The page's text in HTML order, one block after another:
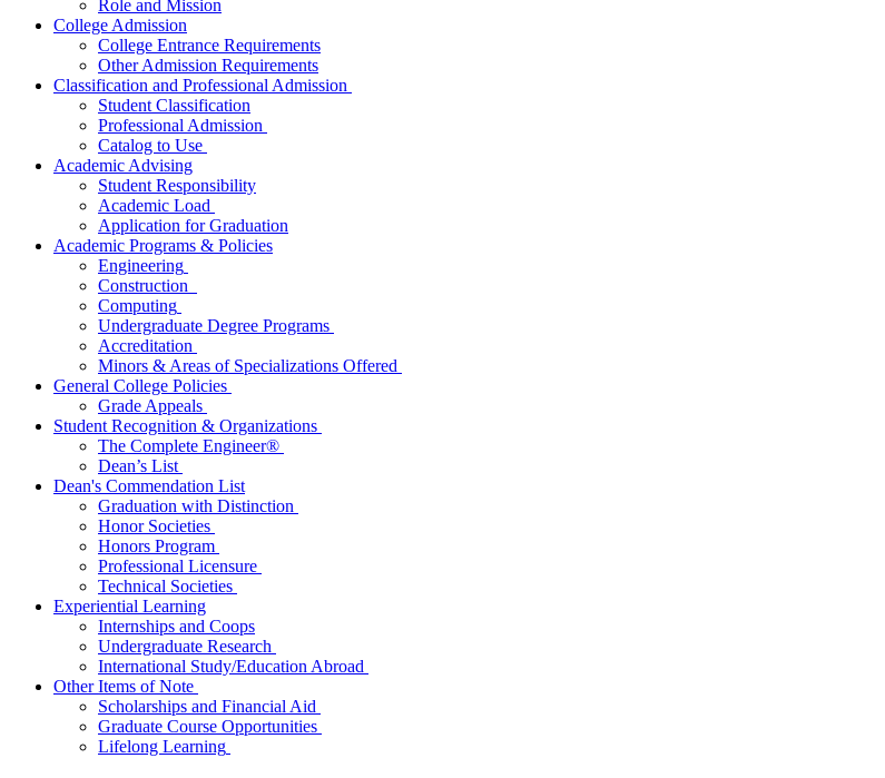
Role and Mission
College Admission
College Entrance Requirements
Other Admission Requirements
Classification and Professional Admission
Student Classification
Professional Admission
Catalog to Use
Academic Advising
Student Responsibility
Academic Load
Application for Graduation
Academic Programs & Policies
Engineering
Construction
Computing
Undergraduate Degree Programs
Accreditation
Minors & Areas of Specializations Offered
General College Policies
Grade Appeals
Student Recognition & Organizations
The Complete Engineer®
Dean’s List
Dean's Commendation List
Graduation with Distinction
Honor Societies
Honors Program
Professional Licensure
Technical Societies
Experiential Learning
Internships and Coops
Undergraduate Research
International Study/Education Abroad
OtherItems of Note
Scholarships and Financial Aid
Graduate Course Opportunities
Lifelong Learning